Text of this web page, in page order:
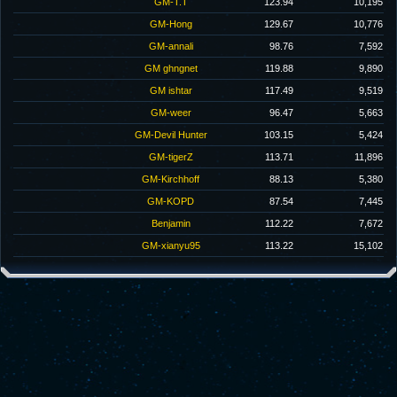
GM-Hong 129.67 10,776
GM-annali 98.76 7,592
GM ghngnet 119.88 9,890
GM ishtar 117.49 9,519
GM-weer 96.47 5,663
GM-Devil Hunter 103.15 5,424
GM-tigerZ 113.71 11,896
GM-Kirchhoff 88.13 5,380
GM-KOPD 87.54 7,445
Benjamin 112.22 7,672
GM-xianyu95 113.22 15,102